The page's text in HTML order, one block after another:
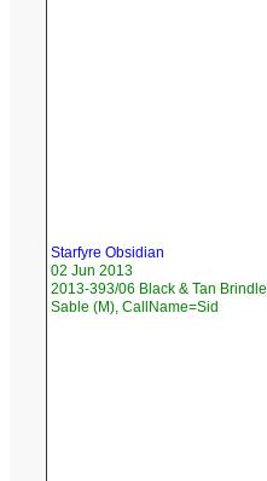
Starfyre Obsidian
02 Jun 2013
2013-393/06 Black & Tan Brindle
Sable (M), CallName=Sid